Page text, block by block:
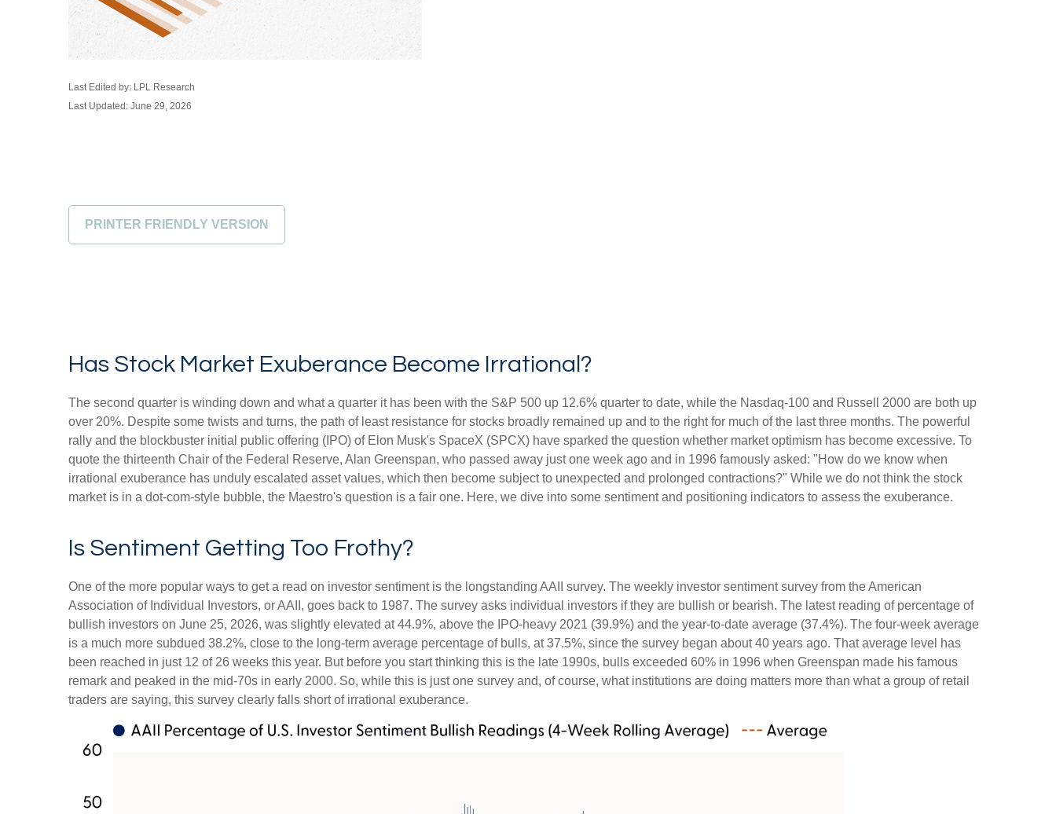
Last Edited by: LPL Research
Last Updated: June 29, 2026
PRINTER FRIENDLY VERSION
Has Stock Market Exuberance Become Irrational?
The second quarter is winding down and what a quarter it has been with the S&P 500 up 12.6% quarter to date, while the Nasdaq-100 and Russell 2000 are both up
over 20%. Despite some twists and turns, the path of least resistance for stocks broadly remained up and to the right for much of the last three months. The powerful
rally and the blockbuster initial public offering (IPO) of Elon Musk's SpaceX (SPCX) have sparked the question whether market optimism has become excessive. To
quote the thirteenth Chair of the Federal Reserve, Alan Greenspan, who passed away just one week ago and in 1996 famously asked: "How do we know when
irrational exuberance has unduly escalated asset values, which then become subject to unexpected and prolonged contractions?" While we do not think the stock
market is in a dot-com-style bubble, the Maestro's question is a fair one. Here, we dive into some sentiment and positioning indicators to assess the exuberance.
Is Sentiment Getting Too Frothy?
One of the more popular ways to get a read on investor sentiment is the longstanding AAII survey. The weekly investor sentiment survey from the American
Association of Individual Investors, or AAII, goes back to 1987. The survey asks individual investors if they are bullish or bearish. The latest reading of percentage of
bullish investors on June 25, 2026, was slightly elevated at 44.9%, above the IPO-heavy 2021 (39.9%) and the year-to-date average (37.4%). The four-week average
is a much more subdued 38.2%, close to the long-term average percentage of bulls, at 37.5%, since the survey began about 40 years ago. That average level has
been reached in just 12 of 26 weeks this year. But before you start thinking this is the late 1990s, bulls exceeded 60% in 1996 when Greenspan made his famous
remark and peaked in the mid-70s in early 2000. So, while this is just one survey and, of course, what institutions are doing matters more than what a group of retail
traders are saying, this survey clearly falls short of irrational exuberance.